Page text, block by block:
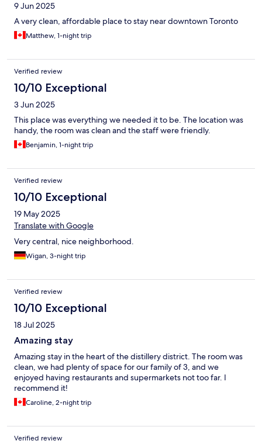
9 Jun 2025
A very clean, affordable place to stay near downtown Toronto
Matthew, 1-night trip
Verified review
10/10 Exceptional
3 Jun 2025
This place was everything we needed it to be. The location was
handy, the room was clean and the staff were friendly.
Benjamin, 1-night trip
Verified review
10/10 Exceptional
19 May 2025
Translate with Google
Very central, nice neighborhood.
Wigan, 3-night trip
Verified review
10/10 Exceptional
18 Jul 2025
Amazing stay
Amazing stay in the heart of the distillery district. The room was
clean, we had plenty of space for our family of 3, and we
enjoyed having restaurants and supermarkets not too far. I
recommend it!
Caroline, 2-night trip
Verified review